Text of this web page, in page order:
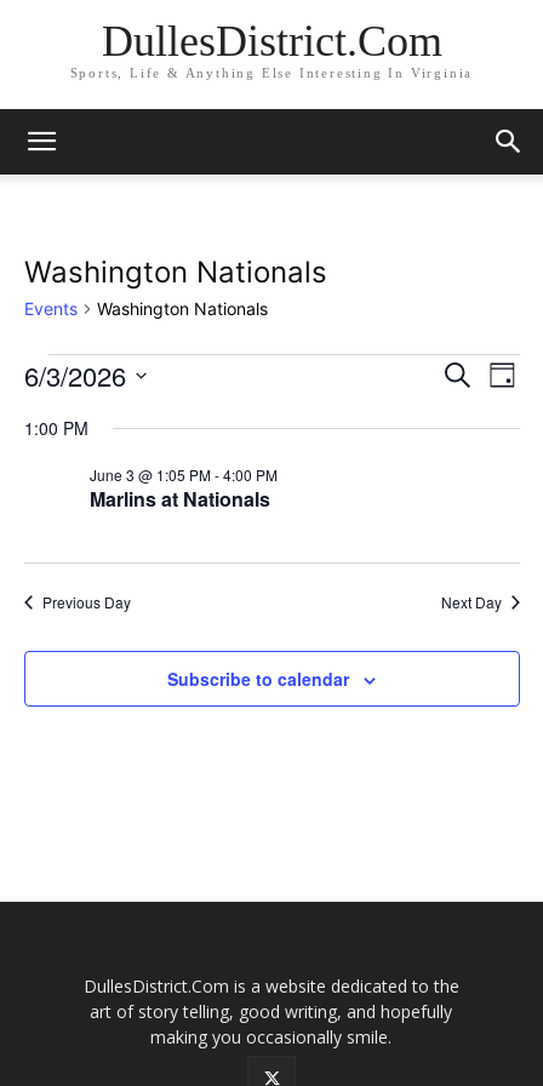
DullesDistrict.Com
Sports, Life & Anything Else Interesting In Virginia
Washington Nationals
Events Washington Nationals
Events
for
June
2026
Events
Search
Search
Day
6/3/2026
date.
1:00 PM
Marlins at Nationals
June 3 @ 1:05 PM-4:00 PM
Previous Day Next Day
Subscribe to calendar
DullesDistrict.Com is a website dedicated to the
art of story telling, good writing, and hopefully
making you occasionally smile.